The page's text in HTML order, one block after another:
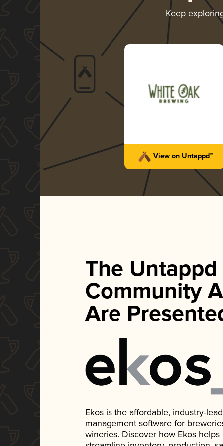
Keep
View on Untappd™
The Untappd
Community
Are
Ekos is the affordable, industry-
management software for
wineries. Discover how Ekos